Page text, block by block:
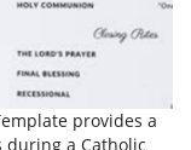
provides a
a Catholic